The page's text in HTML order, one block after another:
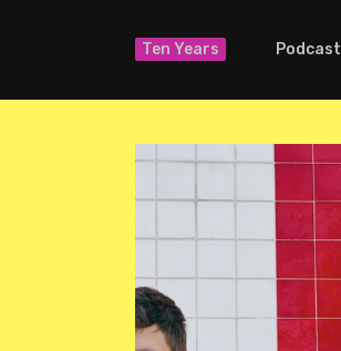
Ten Years Podcast